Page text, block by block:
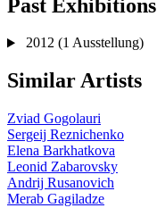
Past Exhibitions
2012 (1 Ausstellung)
Similar Artists
Zviad Gogolauri
Sergeij Reznichenko
Elena Barkhatkova
Leonid Zabarovsky
Andrij Rusanovich
Merab Gagiladze